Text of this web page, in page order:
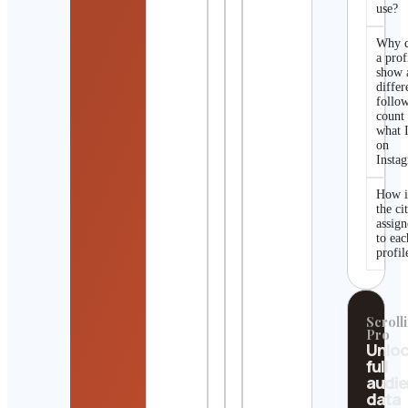
use?
Why
a
show
count
what
on
How
the
to
Pro
full
data